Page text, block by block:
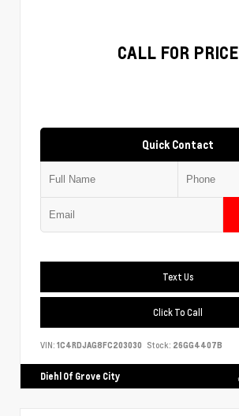
CALL FOR PRICE
Quick Contact
Text Us
Click To Call
VIN: 1C4RDJAG8FC203030 Stock: 26GG4407B
Diehl Of Grove City